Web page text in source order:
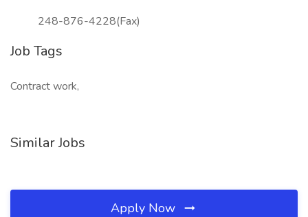
248-876-4228(Fax)
Job Tags
Contract work,
Similar Jobs
Apply Now